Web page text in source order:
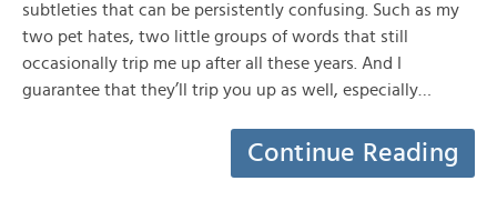
subtleties that can be persistently confusing. Such as my
two pet hates, two little groups of words that still
occasionally trip me up after all these years. And I
guarantee that they’ll trip you up as well, especially…
Continue Reading